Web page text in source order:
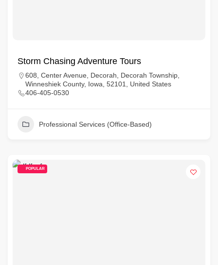
Storm Chasing Adventure Tours
608, Center Avenue, Decorah, Decorah Township,
Winneshiek County, Iowa, 52101, United States
406-405-0530
Professional Services (Office-Based)
POPULAR